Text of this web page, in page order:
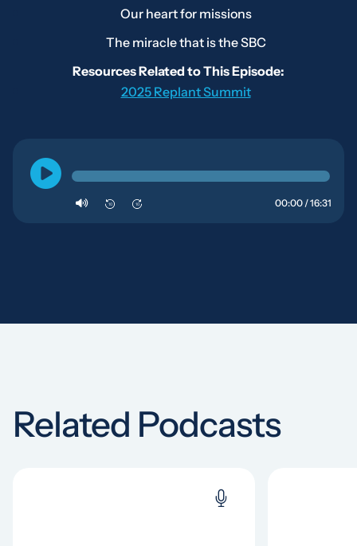
Our heart for missions
The miracle that is the SBC
Resources Related to This Episode:
2025 Replant Summit
10 10 00:00 / 16:31
Related Podcasts